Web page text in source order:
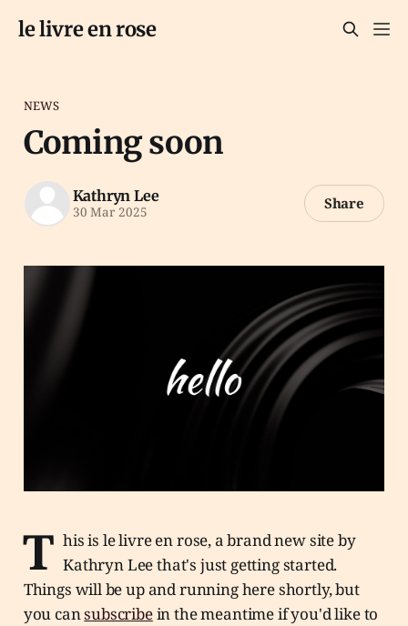
le livre en rose
NEWS
Coming soon
Kathryn Lee
30 Mar 2025 Share
T his is le livre en rose, a brand new site by
Kathryn Lee that's just getting started.
Things will be up and running here shortly, but
you cansubscribein the meantime if you'd like to